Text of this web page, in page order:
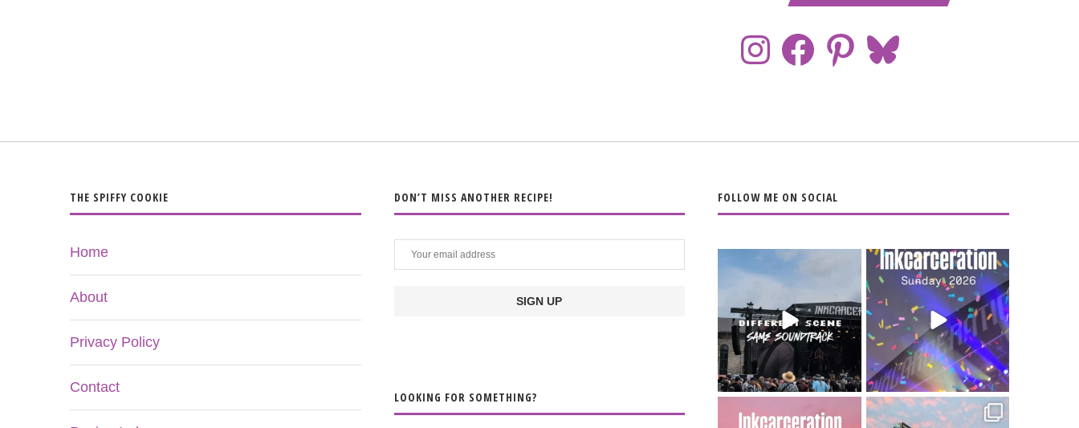
THE SPIFFY COOKIE
Home
About
Privacy Policy
Contact
DON’T MISS ANOTHER RECIPE!
LOOKING FOR SOMETHING?
FOLLOW ME ON SOCIAL
When the scenery
soundtrack does...
16 4
Heart full, body
depleted. 10/10 would
do it...
110 9
Went to prison to see Got lucky with all the